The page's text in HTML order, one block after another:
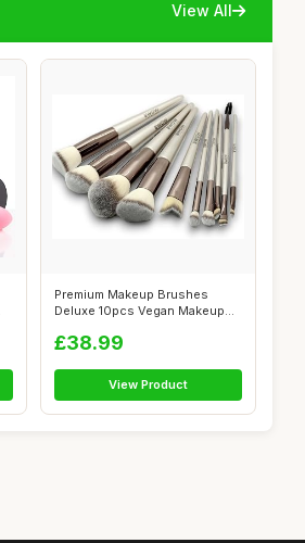
View All
Premium Makeup Brushes
Deluxe 10pcs Vegan Makeup
£38.99
View Product